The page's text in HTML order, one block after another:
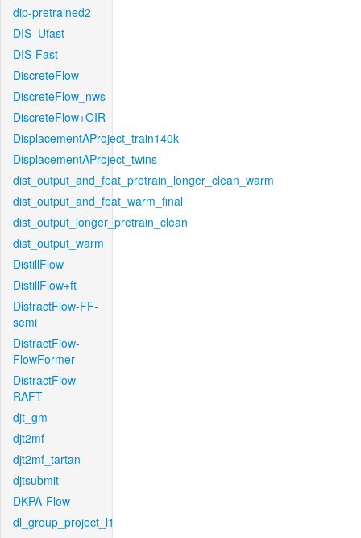
dip-pretrained2
DIS_Ufast
DIS-Fast
DiscreteFlow
DiscreteFlow_nws
DiscreteFlow+OIR
DisplacementAProject_train140k
DisplacementAProject_twins
dist_output_and_feat_pretrain_longer_clean_warm
dist_output_and_feat_warm_final
dist_output_longer_pretrain_clean
dist_output_warm
DistillFlow
DistillFlow+ft
DistractFlow-FF-
semi
DistractFlow-
FlowFormer
DistractFlow-
RAFT
djt_gm
djt2mf
djt2mf_tartan
djtsubmit
DKPA-Flow
dl_group_project_l1